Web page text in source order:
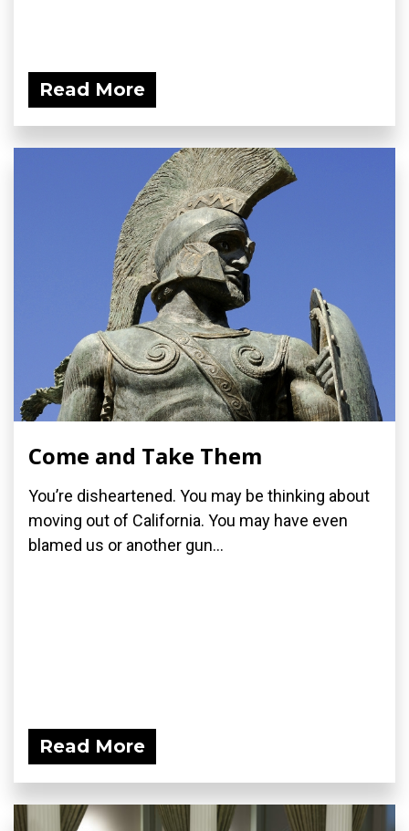
Read More
Come and Take Them
You’re disheartened. You may be thinking about
moving out of California. You may have even
blamed us or another gun...
Read More